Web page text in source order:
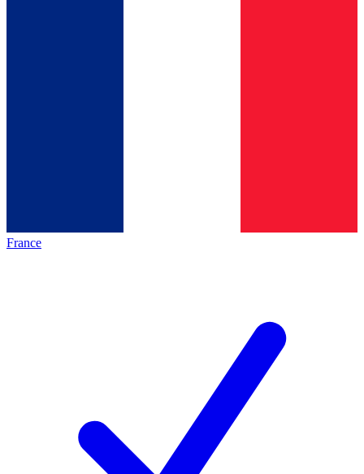
France